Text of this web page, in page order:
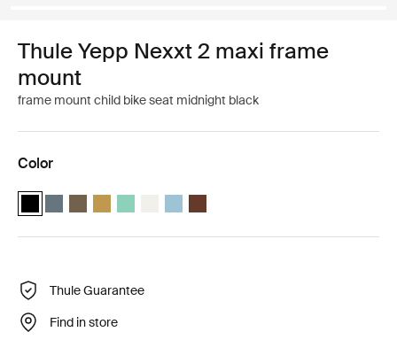
Thule Yepp Nexxt 2 maxi frame
mount
frame mount child bike seat midnight black
Color
Thule Yepp Nexxt 2 Midnight black (selected)
Thule Yepp Nexxt 2 Dark slate
Thule Yepp Nexxt 2 Deep khaki
Thule Yepp Nexxt 2 Burnished yellow
Thule Yepp Nexxt 2 Maxi Mint Green
Thule Yepp Nexxt 2 Maxi Snow White
Thule Yepp Nexxt 2 Aquamarine
Thule Yepp Nexxt 2 Maxi Chocolate
Thule Guarantee
Find in store